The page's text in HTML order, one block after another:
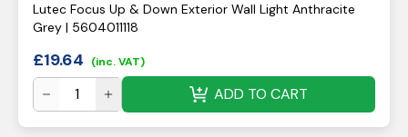
Lutec Focus Up & Down Exterior Wall Light Anthracite
Grey | 5604011118
£19.64 (inc. VAT)
ADD TO CART